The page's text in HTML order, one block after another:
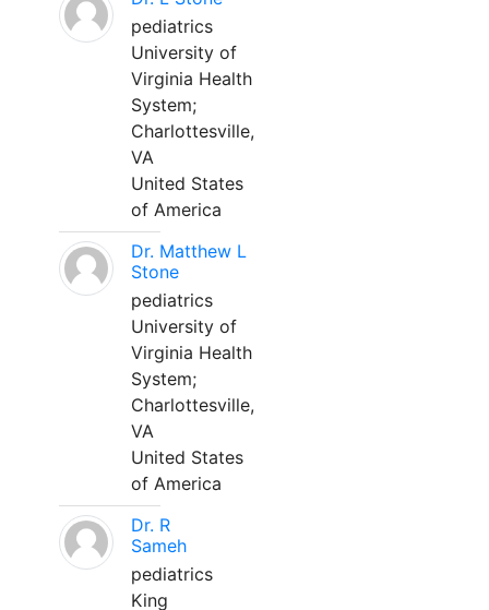
pediatrics
University of
Virginia Health
System;
Charlottesville,
VA
United States
of America
Dr. Matthew L
Stone
pediatrics
University of
Virginia Health
System;
Charlottesville,
VA
United States
of America
Dr. R
Sameh
pediatrics
King